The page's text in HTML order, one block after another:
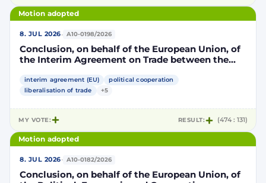
Motion adopted
8. JUL 2026· A10-0198/2026
Conclusion, on behalf of the European Union, of
the Interim Agreement on Trade between the
interim agreement (EU)
political cooperation
liberalisation of trade
+5
MY VOTE: RESULT: (474 : 131)
Motion adopted
8. JUL 2026· A10-0182/2026
Conclusion, on behalf of the European Union, of